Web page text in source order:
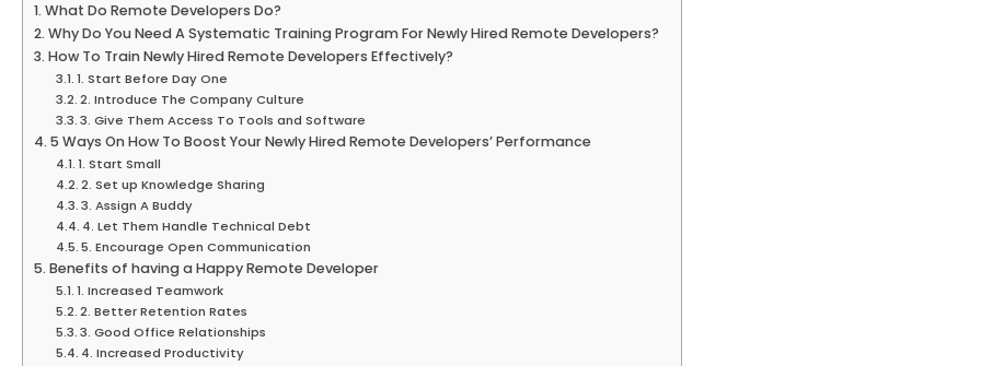
What Do Remote Developers Do?
Why Do You Need A Systematic Training Program For Newly Hired Remote Developers?
How To Train Newly Hired Remote Developers Effectively?
1. Start Before Day One
2. Introduce The Company Culture
3. Give Them Access To Tools and Software
5 Ways On How To Boost Your Newly Hired Remote Developers’ Performance
1. Start Small
2. Set up Knowledge Sharing
3. Assign A Buddy
4. Let Them Handle Technical Debt
5. Encourage Open Communication
Benefits of having a Happy Remote Developer
1. Increased Teamwork
2. Better Retention Rates
3. Good Office Relationships
4. Increased Productivity